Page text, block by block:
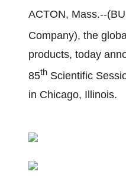
ACTON, Mass.--
Company), the
products, today
85th Scientific
in Chicago, Illinois.